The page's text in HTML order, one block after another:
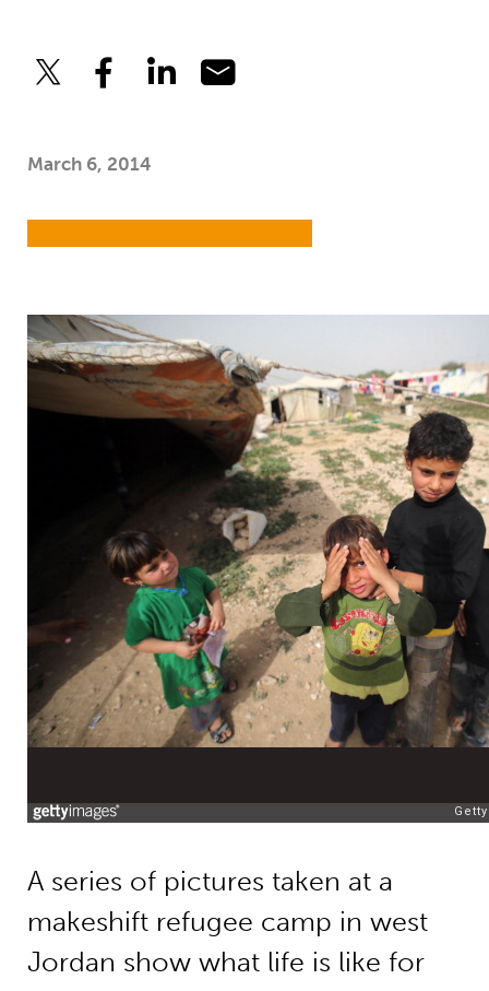
March 6, 2014
A series of pictures taken at a
makeshift refugee camp in west
Jordan show what life is like for